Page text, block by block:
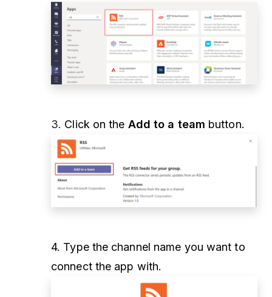
3. Click on the Add to a team button.
4. Type the channel name you want to
connect the app with.